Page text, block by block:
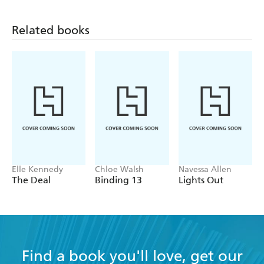
Related books
Elle Kennedy
The Deal
Chloe Walsh
Binding 13
Navessa Allen
Lights Out
Find a book you'll love, get our